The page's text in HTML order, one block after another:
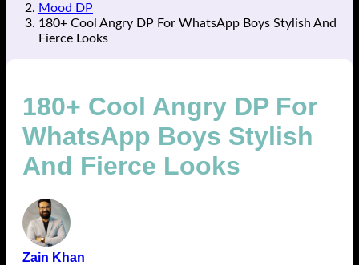
Mood DP
180+ Cool Angry DP For WhatsApp Boys Stylish And
Fierce Looks
180+ Cool Angry DP For
WhatsApp Boys Stylish
And Fierce Looks
Zain Khan